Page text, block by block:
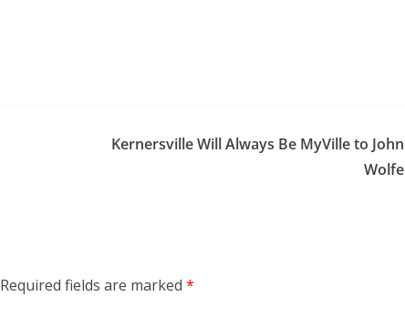
Kernersville Will Always Be MyVille to John
Wolfe
Required fields are marked *